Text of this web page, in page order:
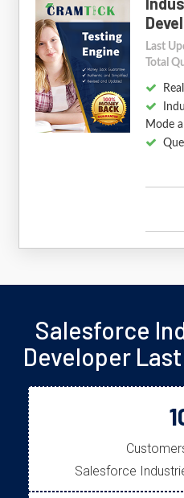
Last
Total
Mode
Salesforce
Developer
Salesforce